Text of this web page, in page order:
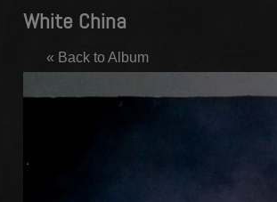
White China
« Back to Album